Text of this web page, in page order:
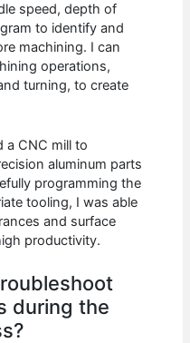
speed, depth of
to identify and
machining. I can
operations,
turning, to create
a CNC mill to
aluminum parts
programming the
tooling, I was able
and surface
productivity.
during the